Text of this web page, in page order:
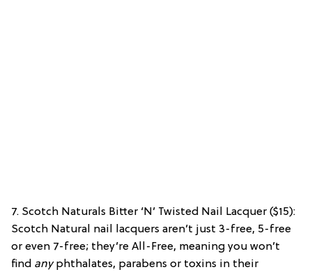
7. Scotch Naturals Bitter ‘N’ Twisted Nail Lacquer ($15):
Scotch Natural nail lacquers aren’t just 3-free, 5-free
or even 7-free; they’re All-Free, meaning you won’t
find anyphthalates, parabens or toxins in their